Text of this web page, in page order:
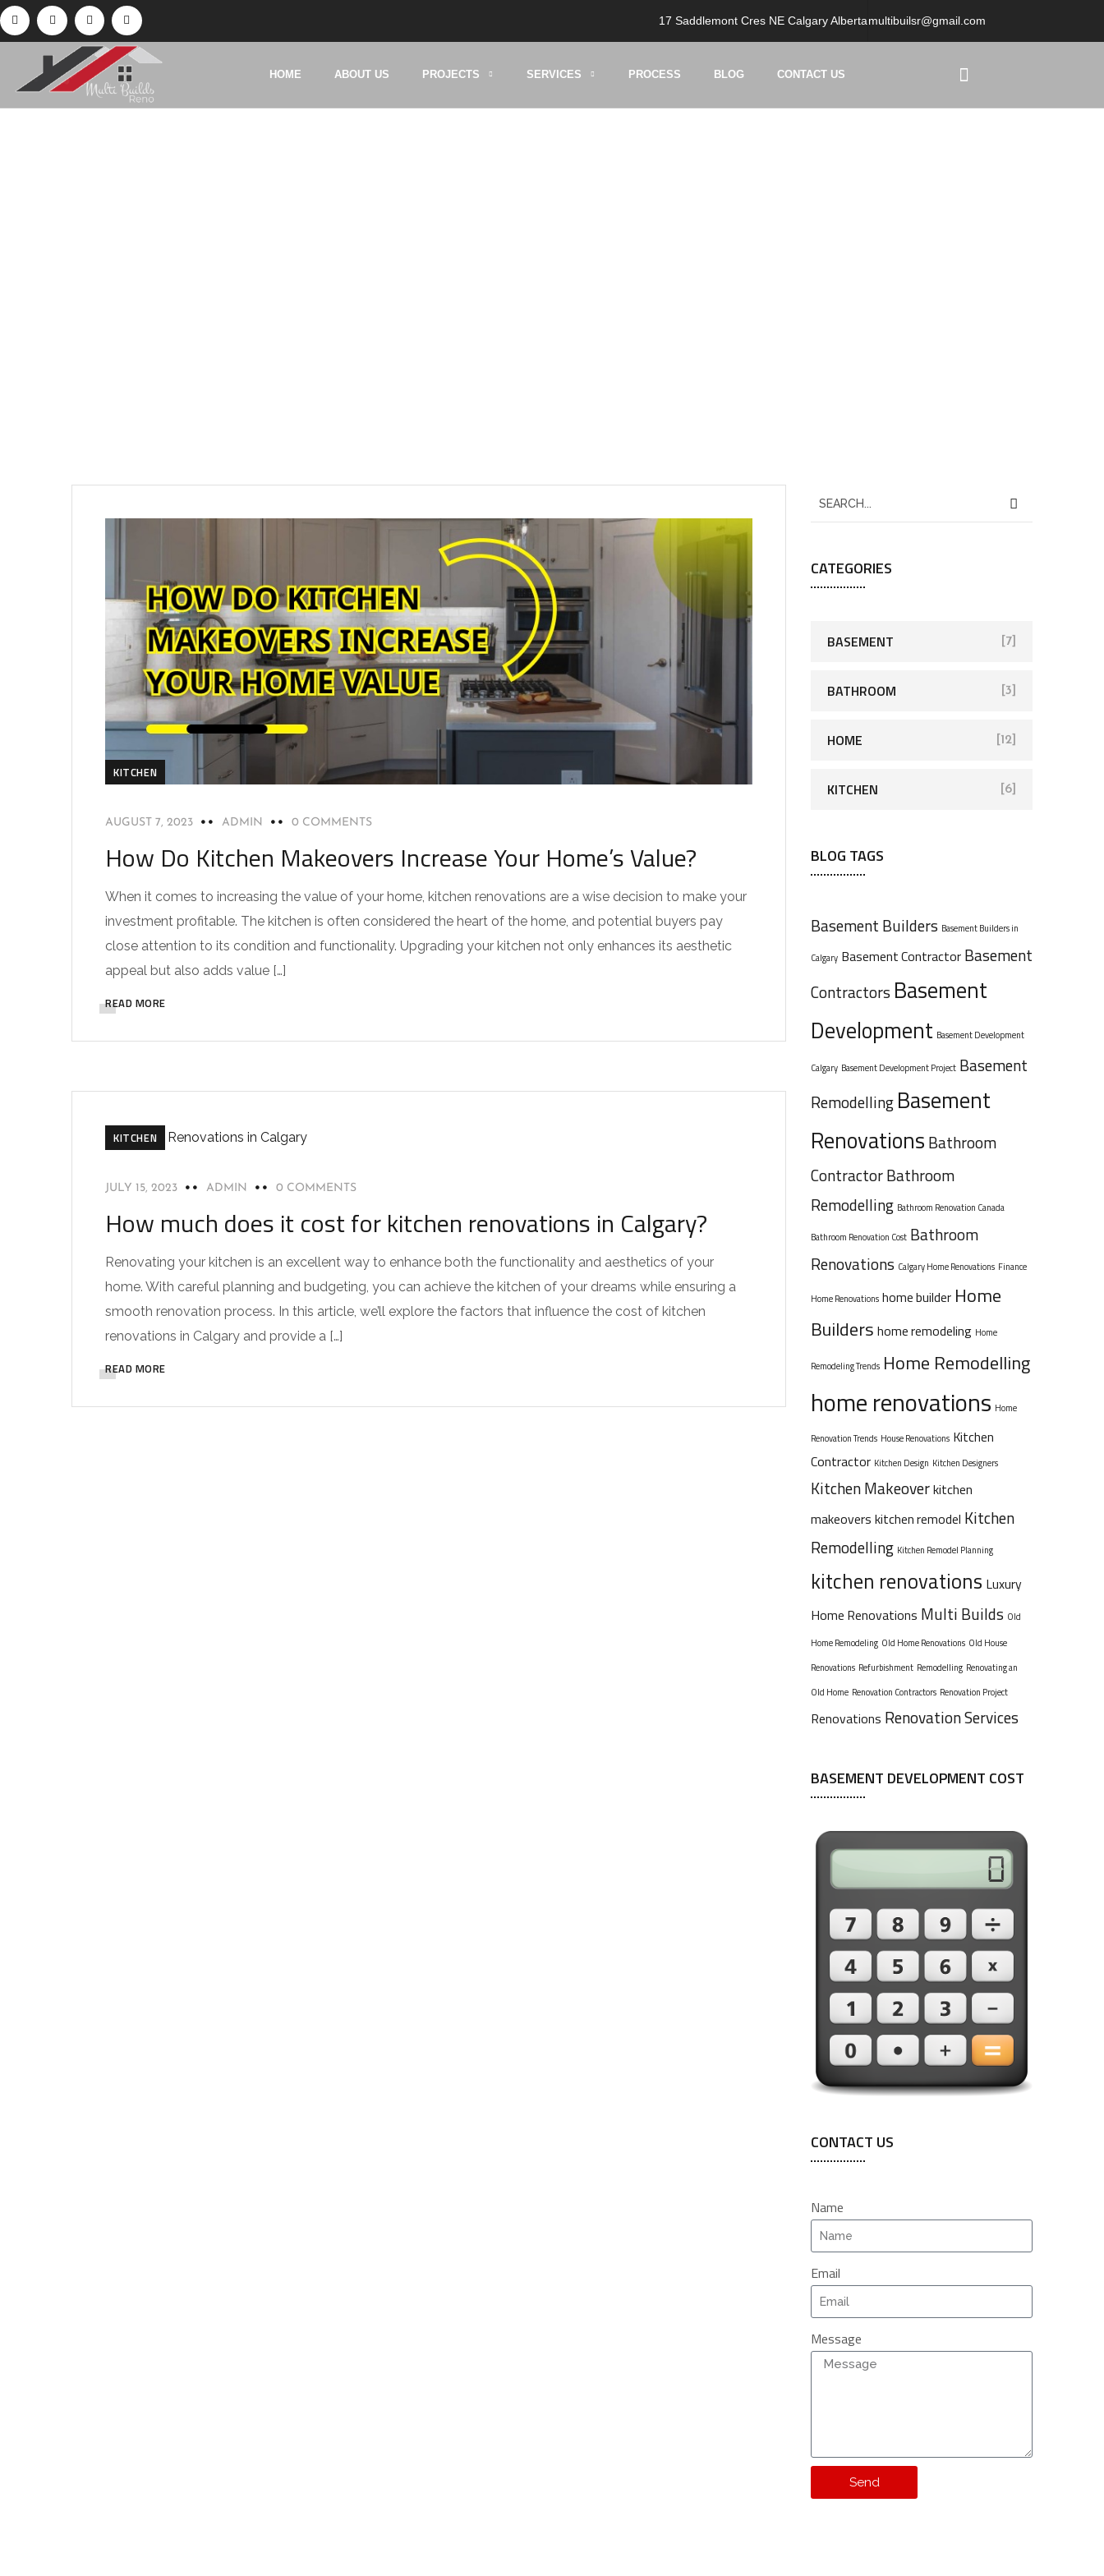
17 Saddlemont Cres NE Calgary Albertamultibuilsr@gmail.com
HOME ABOUT US PROJECTS SERVICES PROCESS BLOG CONTACT US
KITCHEN
AUGUST 7, 2023 ADMIN 0 COMMENTS
How Do Kitchen Makeovers Increase Your Home’s Value?
When it comes to increasing the value of your home, kitchen renovations are a wise decision to make your
investment profitable. The kitchen is often considered the heart of the home, and potential buyers pay
close attention to its condition and functionality. Upgrading your kitchen not only enhances its aesthetic
appeal but also adds value […]
READ MORE
KITCHEN
JULY 15, 2023 ADMIN 0 COMMENTS
How much does it cost for kitchen renovations in Calgary?
Renovating your kitchen is an excellent way to enhance both the functionality and aesthetics of your
home. With careful planning and budgeting, you can achieve the kitchen of your dreams while ensuring a
smooth renovation process. In this article, we’ll explore the factors that influence the cost of kitchen
renovations in Calgary and provide a […]
READ MORE
CATEGORIES
BASEMENT [7]
BATHROOM [3]
HOME [12]
KITCHEN [6]
BLOG TAGS
Basement Builders Basement Builders in
Calgary Basement Contractor Basement
Contractors Basement
Development Basement Development
Calgary Basement Development Project Basement
Remodelling Basement
Renovations Bathroom
ContractorBathroom
Remodelling Bathroom Renovation Canada
Bathroom Renovation Cost Bathroom
Renovations Calgary Home Renovations Finance
Home Renovations home builder Home
Builders home remodeling Home
Remodeling Trends Home Remodelling
home renovations Home
Renovation Trends House Renovations Kitchen
Contractor Kitchen Design Kitchen Designers
Kitchen Makeoverkitchen
makeovers kitchen remodel Kitchen
Remodelling Kitchen Remodel Planning
kitchen renovations Luxury
Home Renovations Multi Builds Old
Home Remodeling Old Home Renovations Old House
Renovations Refurbishment Remodelling Renovating an
Old Home Renovation Contractors Renovation Project
Renovations Renovation Services
BASEMENT DEVELOPMENT COST
CONTACT US
Name
Email
Message
Send